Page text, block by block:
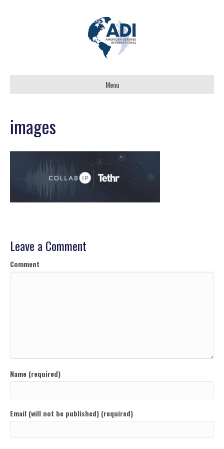
Menu
images
Leave a Comment
Comment
Name (required)
Email (will not be published) (required)